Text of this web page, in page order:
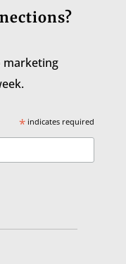
marketing
*indicates required